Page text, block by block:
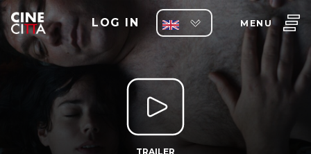
LOG IN MENU
TRAILER